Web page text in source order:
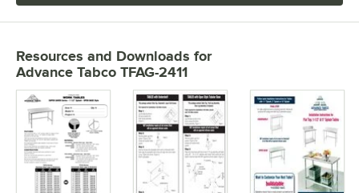
Resources and Downloads for
Advance Tabco TFAG-2411